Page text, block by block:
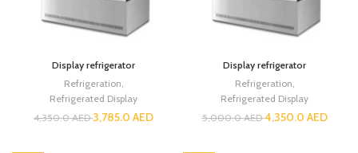
Display refrigerator
Refrigeration
Refrigerated Display
4,350.0AED3,785.0 AED
Display refrigerator
Refrigeration
Refrigerated Display
5,000.0AED4,350.0 AED